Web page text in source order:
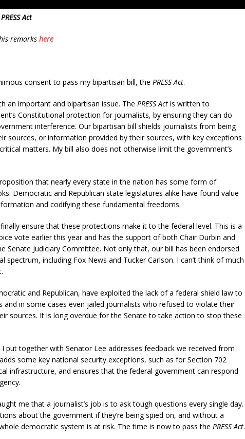
PRESS Act
remarks here
consent to pass my bipartisan bill, the PRESS Act.
an important and bipartisan issue. The PRESS Act is written to
Constitutional protection for journalists, by ensuring they can do
interference. Our bipartisan bill shields journalists from being
sources, or information provided by their sources, with key exceptions
matters. My bill also does not otherwise limit the government’s
that nearly every state in the nation has some form of
Democratic and Republican state legislatures alike have found value
and codifying these fundamental freedoms.
ensure that these protections make it to the federal level. This is a
vote earlier this year and has the support of both Chair Durbin and
Senate Judiciary Committee. Not only that, our bill has been endorsed
spectrum, including Fox News and Tucker Carlson. I can’t think of much
and Republican, have exploited the lack of a federal shield law to
in some cases even jailed journalists who refused to violate their
sources. It is long overdue for the Senate to take action to stop these
put together with Senator Lee addresses feedback we received from
some key national security exceptions, such as for Section 702
infrastructure, and ensures that the federal government can respond
me that a journalist’s job is to ask tough questions every single day.
about the government if they’re being spied on, and without a
democratic system is at risk. The time is now to pass the PRESS Act.